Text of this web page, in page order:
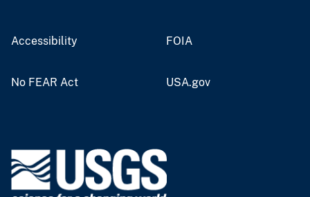
Accessibility FOIA
No FEAR Act USA.gov